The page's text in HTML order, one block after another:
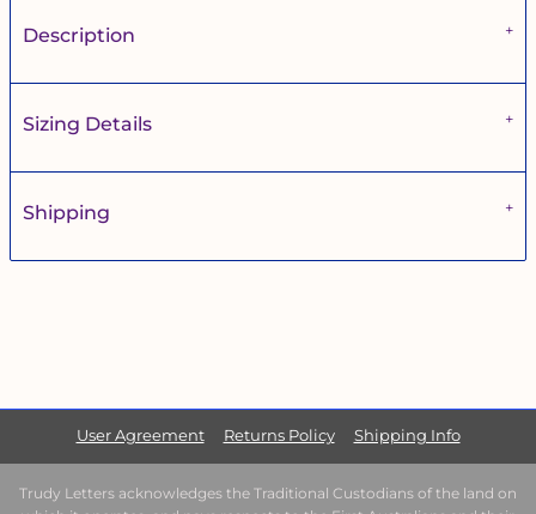
Description
Sizing Details
Shipping
User Agreement Returns Policy Shipping Info
Trudy Letters acknowledges the Traditional Custodians of the land on